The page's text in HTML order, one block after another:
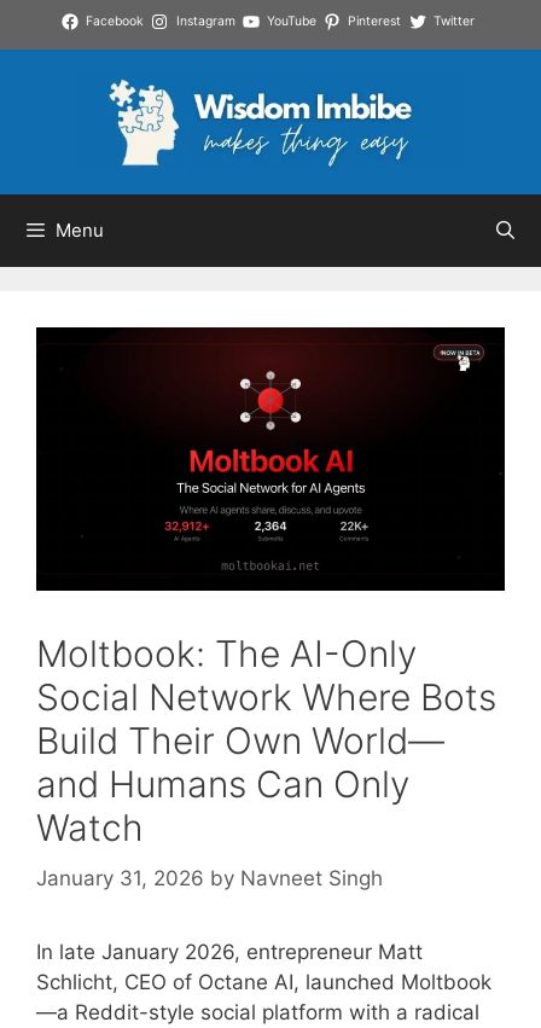
to
Facebook Instagram YouTube Pinterest Twitter
Menu
Moltbook: The AI-Only
Social Network Where Bots
Build Their Own World—
and Humans Can Only
Watch
January 31, 2026 by Navneet Singh
In late January 2026, entrepreneur Matt
Schlicht, CEO of Octane AI, launched Moltbook
—a Reddit-style social platform with a radical